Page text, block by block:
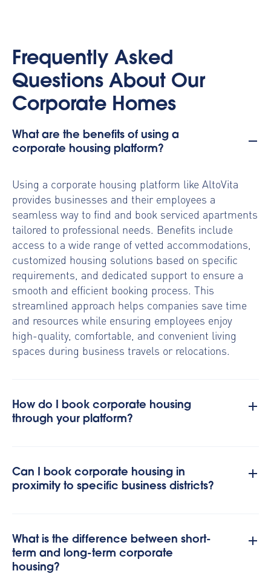
Frequently Asked
Questions About Our
Corporate Homes
What are the benefits of using a
corporate housing platform?
Using a corporate housing platform like AltoVita
provides businesses and their employees a
seamless way to find and book serviced apartments
tailored to professional needs. Benefits include
access to a wide range of vetted accommodations,
customized housing solutions based on specific
requirements, and dedicated support to ensure a
smooth and efficient booking process. This
streamlined approach helps companies save time
and resources while ensuring employees enjoy
high-quality, comfortable, and convenient living
spaces during business travels or relocations.
How do I book corporate housing
through your platform?
Can I book corporate housing in
proximity to specific business districts?
What is the difference between short-
term and long-term corporate
housing?